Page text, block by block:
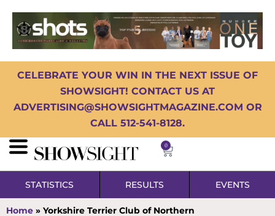
CELEBRATE YOUR WIN IN THE NEXT ISSUE OF
SHOWSIGHT! CONTACT US AT
ADVERTISING@SHOWSIGHTMAGAZINE.COM OR
CALL 512-541-8128.
0
STATISTICS RESULTS EVENTS
Home » Yorkshire Terrier Club of Northern